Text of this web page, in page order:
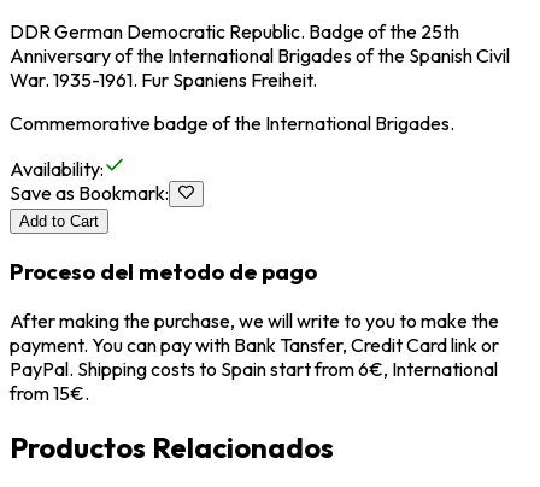
DDR German Democratic Republic. Badge of the 25th
Anniversary of the International Brigades of the Spanish Civil
War. 1935-1961. Fur Spaniens Freiheit.
Commemorative badge of the International Brigades.
Availability:
Save as Bookmark:
Add to Cart
Proceso del metodo de pago
After making the purchase, we will write to you to make the
payment. You can pay with Bank Tansfer, Credit Card link or
PayPal. Shipping costs to Spain start from 6€, International
from 15€.
Productos Relacionados